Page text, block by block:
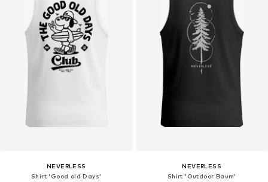
NEVERLESS
Shirt 'Good old Days'
NEVERLESS
Shirt 'Outdoor Baum'